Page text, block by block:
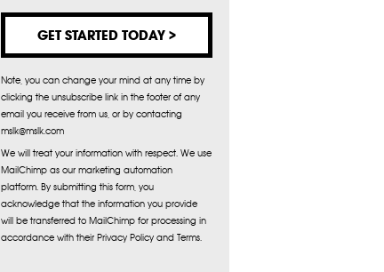
Note, you can change your mind at any time by
clicking the unsubscribe link in the footer of any
email you receive from us, or by contacting
mslk@mslk.com
We will treat your information with respect. We use
MailChimp as our marketing automation
platform. By submitting this form, you
acknowledge that the information you provide
will be transferred to MailChimp for processing in
accordance with their Privacy Policy and Terms.